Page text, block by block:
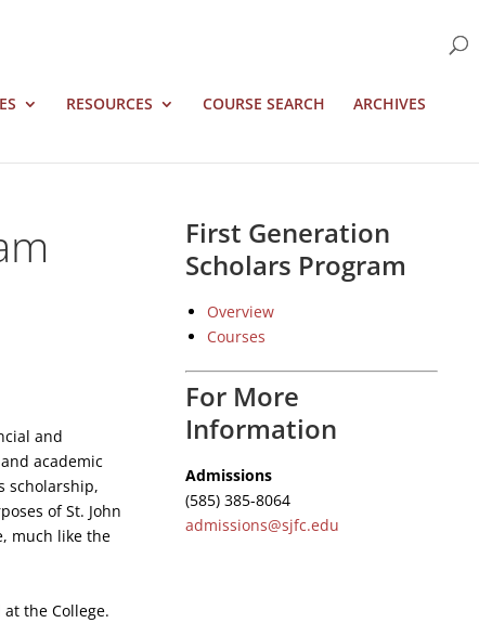
RESOURCES COURSE SEARCH ARCHIVES
and
academic
scholarship,
of St. John
much like the
the College.
First Generation
Scholars Program
Overview
Courses
For More
Information
Admissions
(585) 385-8064
admissions@sjfc.edu